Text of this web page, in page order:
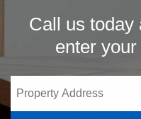
Call us today
enter